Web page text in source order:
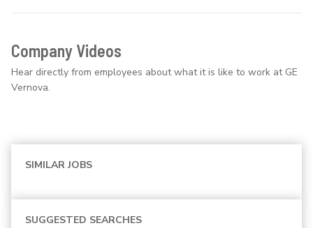
Company Videos
Hear directly from employees about what it is like to work at GE
Vernova.
SIMILAR JOBS
SUGGESTED SEARCHES